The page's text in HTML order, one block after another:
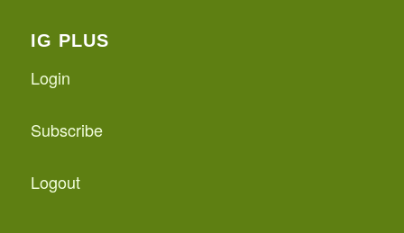
IG PLUS
Login
Subscribe
Logout